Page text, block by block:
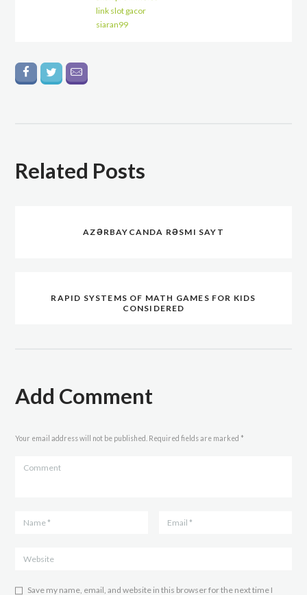
link slot gacor
siaran99
Related Posts
AZƏRBAYCANDA RƏSMI SAYT
RAPID SYSTEMS OF MATH GAMES FOR KIDS
CONSIDERED
Add Comment
Your email address will not be published. Required fields are marked *
Save my name, email, and website in this browser for the next time I